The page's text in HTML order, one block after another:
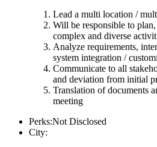
Lead a multi location /
Will be responsible to
complex and diverse
Analyze requirements,
system integration /
Communicate to all
and deviation from initial
Translation of documents
meeting
Perks:Not Disclosed
City: